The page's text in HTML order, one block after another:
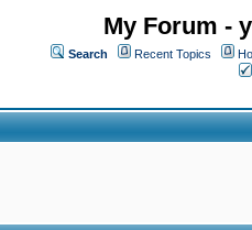
My Forum -
Search Recent Topics